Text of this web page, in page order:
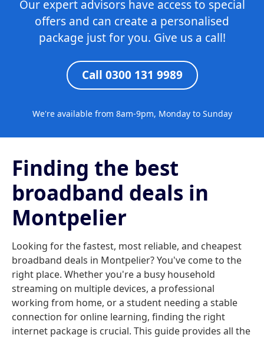
Our expert advisors have access to special
offers and can create a personalised
package just for you. Give us a call!
Call 0300 131 9989
We're available from 8am-9pm, Monday to Sunday
Finding the best
broadband deals in
Montpelier
Looking for the fastest, most reliable, and cheapest
broadband deals in Montpelier? You've come to the
right place. Whether you're a busy household
streaming on multiple devices, a professional
working from home, or a student needing a stable
connection for online learning, finding the right
internet package is crucial. This guide provides all the